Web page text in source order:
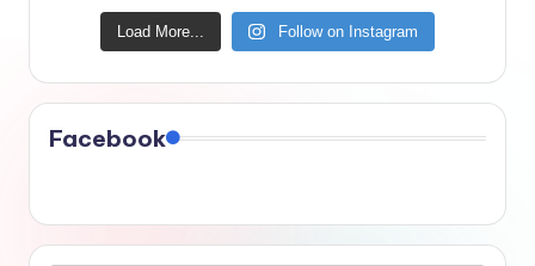
Load More... Follow on Instagram
Facebook